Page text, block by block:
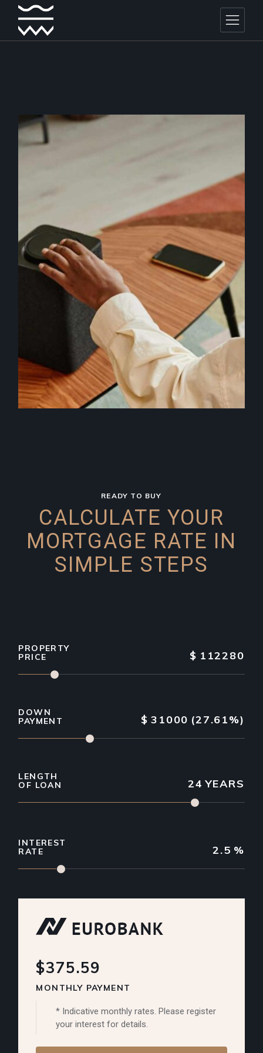
READY TO BUY
CALCULATE YOUR
MORTGAGE RATE IN
SIMPLE STEPS
PROPERTY
PRICE
$ 112280
DOWN
PAYMENT
$ 31000 (27.61%)
LENGTH
OF LOAN
24 YEARS
INTEREST
RATE
2.5 %
$375.59
MONTHLY PAYMENT
* Indicative monthly rates. Please register
your interest for details.